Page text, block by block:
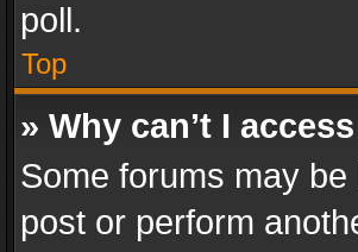
poll.
Top
» Why can’t I
Some forums may
post or perform